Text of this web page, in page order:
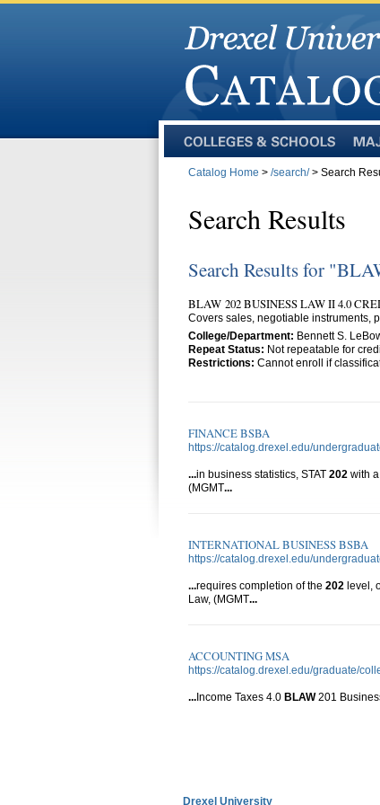
and
Catalog Home > /search/> Search
Search Results
Search Results for
BLAW 202 BUSINESS LAW II 4.0
Covers sales, negotiable instruments,
College/Department: Bennett S.
Repeat Status: Not repeatable for
Restrictions: Cannot enroll if
FINANCE BSBA
https://catalog.drexel.edu/
...in business statistics, STAT 202 with
(MGMT...
INTERNATIONAL BUSINESS BSBA
https://catalog.drexel.edu/
...requires completion of the 202 level,
Law, (MGMT...
ACCOUNTING MSA
https://catalog.drexel.edu/graduate/
... Income Taxes 4.0 BLAW201
Drexel University